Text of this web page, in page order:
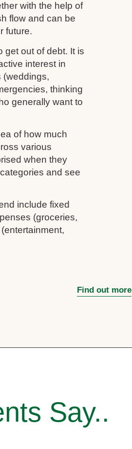
with the help of
flow and can be
future.
get out of debt. It is
interest in
(weddings,
thinking
generally want to
of how much
various
when they
and see
include fixed
(groceries,
Find out more
Say..